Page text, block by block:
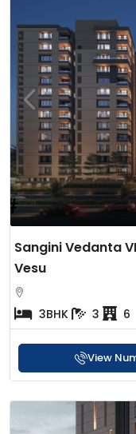
Sangini Vedanta
Vesu
3BHK 3 6
View